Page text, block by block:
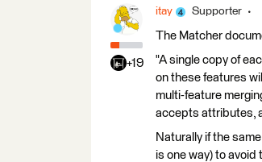
+19
itay Supporter
The Matcher
"A single copy of
on these features
multi-feature
accepts attributes,
Naturally if the
is one way) to avoid